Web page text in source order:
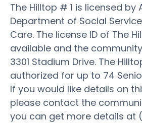
The Hilltop # 1 is licensed by
Department of Social
Care. The license ID of The
available and the
3301 Stadium Drive. The
authorized for up to 74
If you would like details on
please contact the
you can get more details at